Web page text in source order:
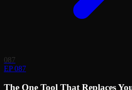
087
EP 087
The One Tool That Replaces